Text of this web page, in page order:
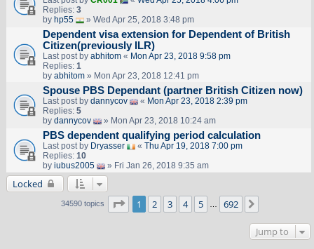
Replies: 3
by hp55 » Wed Apr 25, 2018 3:48 pm
Dependent visa extension for Dependent of British
Citizen(previously ILR)
Last post by abhitom« Mon Apr 23, 2018 9:58 pm
Replies: 1
by abhitom» Mon Apr 23, 2018 12:41 pm
Spouse PBS Dependant (partner British Citizen now)
Last post by dannycov « Mon Apr 23, 2018 2:39 pm
Replies: 5
by dannycov » Mon Apr 23, 2018 10:24 am
PBS dependent qualifying period calculation
Last post by Dryasser « Thu Apr 19, 2018 7:00 pm
Replies: 10
by iubus2005 » Fri Jan 26, 2018 9:35 am
Locked
34590 topics Page 1of 692
1 2 3 4 5 692
Jump to